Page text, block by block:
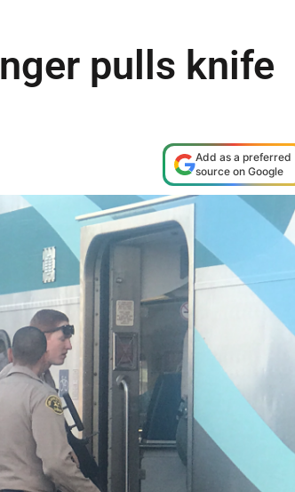
pulls knife
Add as a preferred
source on Google